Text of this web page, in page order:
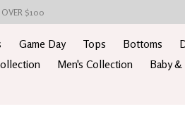
OVER $100
Game Day Tops Bottoms
Men's Collection Baby